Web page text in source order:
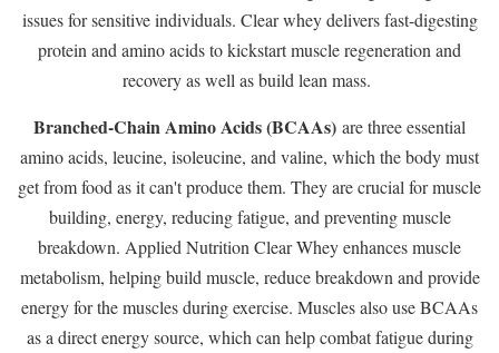
issues for sensitive individuals. Clear whey delivers fast-digesting
protein and amino acids to kickstart muscle regeneration and
recovery as well as build lean mass.
Branched-Chain Amino Acids (BCAAs) are three essential
amino acids, leucine, isoleucine, and valine, which the body must
get from food as it can't produce them. They are crucial for muscle
building, energy, reducing fatigue, and preventing muscle
breakdown. Applied Nutrition Clear Whey enhances muscle
metabolism, helping build muscle, reduce breakdown and provide
energy for the muscles during exercise. Muscles also use BCAAs
as a direct energy source, which can help combat fatigue during